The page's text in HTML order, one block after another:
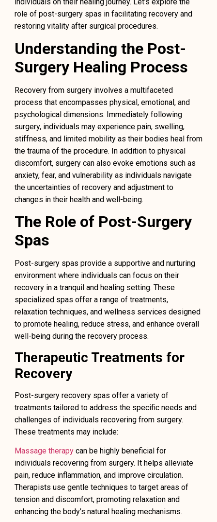
individuals on their healing journey. Let’s explore the
role of post-surgery spas in facilitating recovery and
restoring vitality after surgical procedures.
Understanding the Post-
Surgery Healing Process
Recovery from surgery involves a multifaceted
process that encompasses physical, emotional, and
psychological dimensions. Immediately following
surgery, individuals may experience pain, swelling,
stiffness, and limited mobility as their bodies heal from
the trauma of the procedure. In addition to physical
discomfort, surgery can also evoke emotions such as
anxiety, fear, and vulnerability as individuals navigate
the uncertainties of recovery and adjustment to
changes in their health and well-being.
The Role of Post-Surgery
Spas
Post-surgery spas provide a supportive and nurturing
environment where individuals can focus on their
recovery in a tranquil and healing setting. These
specialized spas offer a range of treatments,
relaxation techniques, and wellness services designed
to promote healing, reduce stress, and enhance overall
well-being during the recovery process.
Therapeutic Treatments for
Recovery
Post-surgery recovery spas offer a variety of
treatments tailored to address the specific needs and
challenges of individuals recovering from surgery.
These treatments may include:
Massage therapy can be highly beneficial for
individuals recovering from surgery. It helps alleviate
pain, reduce inflammation, and improve circulation.
Therapists use gentle techniques to target areas of
tension and discomfort, promoting relaxation and
enhancing the body’s natural healing mechanisms.